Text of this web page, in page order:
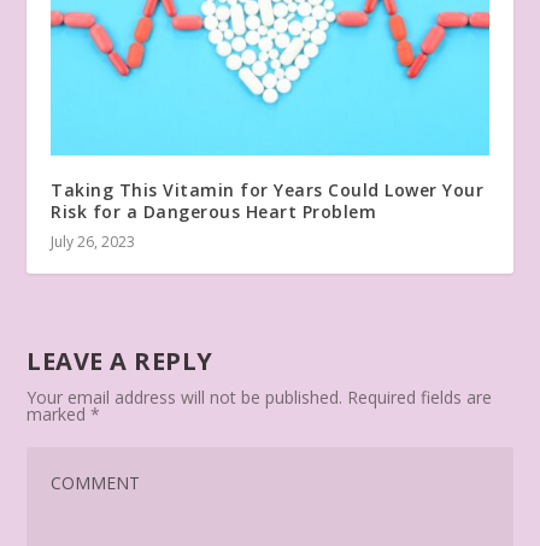
Taking This Vitamin for Years Could Lower Your
Risk for a Dangerous Heart Problem
July 26, 2023
LEAVE A REPLY
Your email address will not be published. Required fields are
marked*